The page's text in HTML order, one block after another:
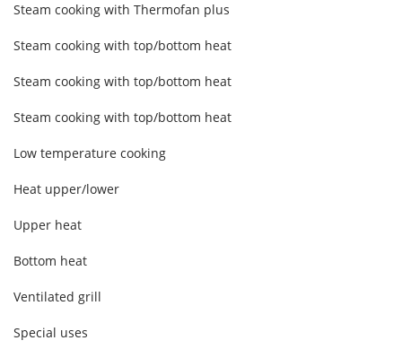
Steam cooking with Thermofan plus
Steam cooking with top/bottom heat
Steam cooking with top/bottom heat
Steam cooking with top/bottom heat
Low temperature cooking
Heat upper/lower
Upper heat
Bottom heat
Ventilated grill
Special uses